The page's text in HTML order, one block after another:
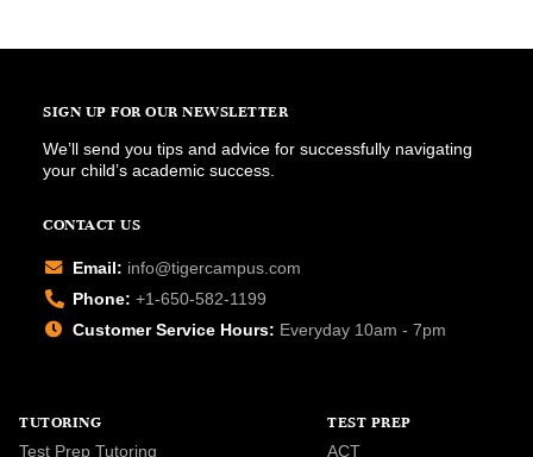
SIGN UP FOR OUR NEWSLETTER
We’ll send you tips and advice for successfully navigating
your child’s academic success.
CONTACT US
Email: info@tigercampus.com
Phone: +1-650-582-1199
Customer Service Hours: Everyday 10am - 7pm
TUTORING
Test Prep Tutoring
TEST PREP
ACT